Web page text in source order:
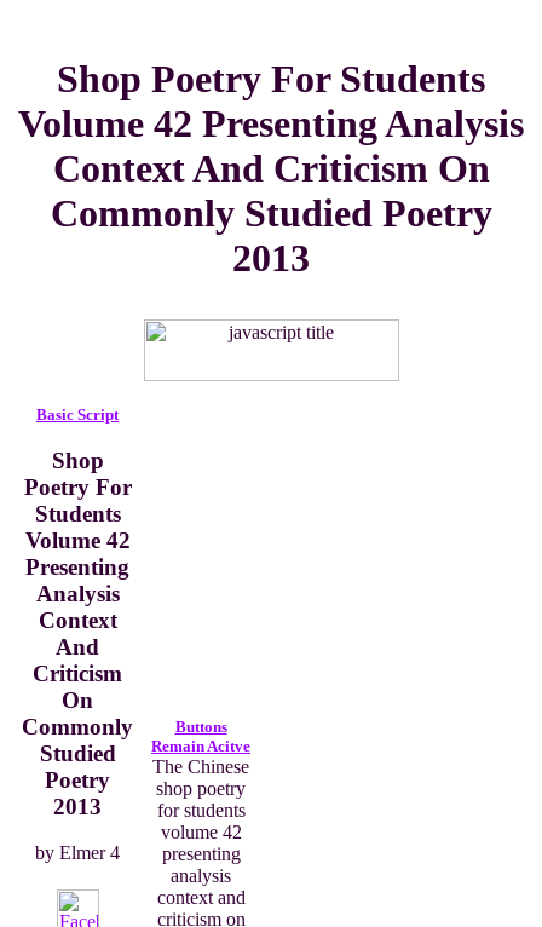
Shop Poetry For Students
Volume 42 Presenting Analysis
Context And Criticism On
Commonly Studied Poetry
2013
Basic Script
Shop
Poetry For
Students
Volume 42
Presenting
Analysis
Context
And
Criticism
On
Commonly
Studied
Poetry
2013
by Elmer 4
Buttons
Remain Acitve
The Chinese
shop poetry
for students
volume 42
presenting
analysis
context and
criticism on